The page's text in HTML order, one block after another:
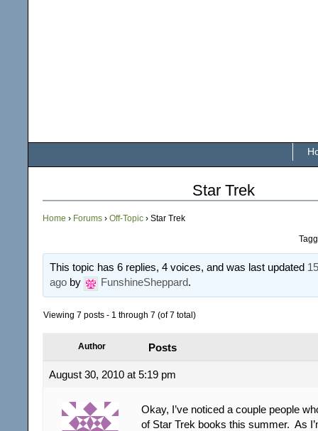
Star Trek
Home › Forums › Off-Topic › Star Trek
This topic has 6 replies, 4 voices, and was last updated
ago by FunshineSheppard.
Viewing 7 posts - 1 through 7 (of 7 total)
Author Posts
August 30, 2010 at 5:19 pm
Okay, I’ve noticed a couple people
of Star Trek books this summer. As